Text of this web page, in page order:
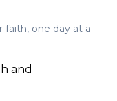
faith, one day at a
and